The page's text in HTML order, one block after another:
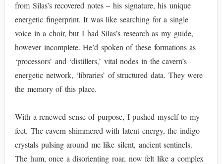
from Silas’s recovered notes – his signature, his unique
energetic fingerprint. It was like searching for a single
voice in a choir, but I had Silas’s research as my guide,
however incomplete. He’d spoken of these formations as
‘processors’ and ‘distillers,’ vital nodes in the cavern’s
energetic network, ‘libraries’ of structured data. They were
the memory of this place.
With a renewed sense of purpose, I pushed myself to my
feet. The cavern shimmered with latent energy, the indigo
crystals pulsing around me like silent, ancient sentinels.
The hum, once a disorienting roar, now felt like a complex